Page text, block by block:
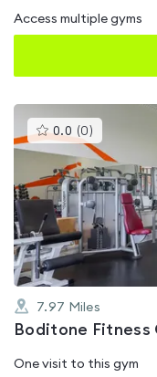
Access multiple gyms
0.0 (0 )This
gyms
is
rated
0.0
out
of
5
7.97 Miles
Boditone Fitness
One visit to this gym